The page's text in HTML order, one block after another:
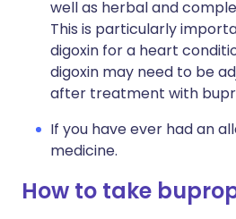
well as herbal and
This is particularly
digoxin for a heart
digoxin may need to be
after treatment with
If you have ever had an
medicine.
How to take